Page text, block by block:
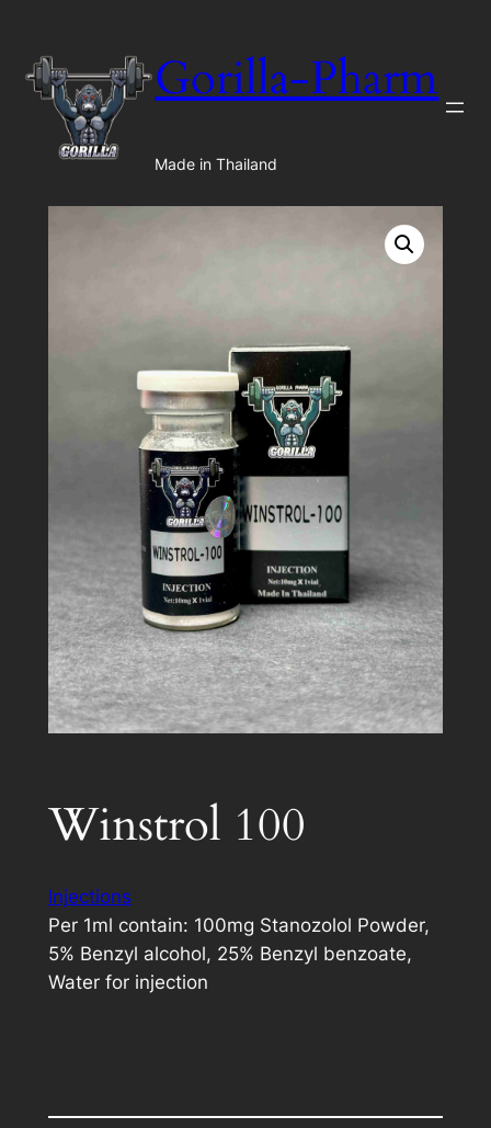
Gorilla-Pharm
Made in Thailand
Winstrol 100
Injections
Per 1ml contain: 100mg Stanozolol Powder,
5% Benzyl alcohol, 25% Benzyl benzoate,
Water for injection